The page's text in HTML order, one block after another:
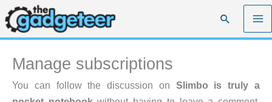
Skip
to
content
Search
Manage subscriptions
You can follow the discussion on Slimbo is truly a